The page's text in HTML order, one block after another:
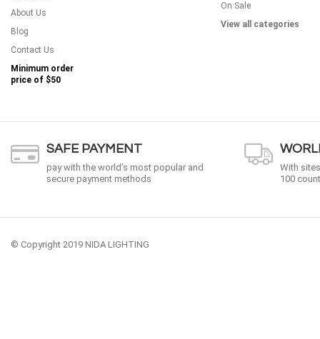
About Us
Blog
Contact Us
Minimum order
price of $50
On Sale
View all categories
SAFE PAYMENT
pay with the world’s most popular and
secure payment methods
With
100
© Copyright 2019 NIDA LIGHTING